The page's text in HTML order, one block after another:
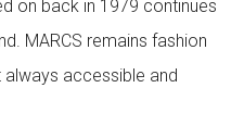
on back in 1979 continues
MARCS remains fashion
accessible and